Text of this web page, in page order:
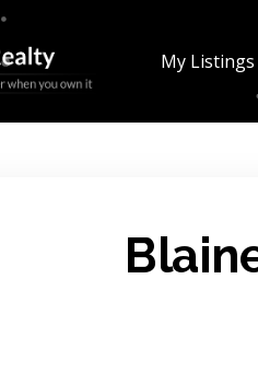
My Listings